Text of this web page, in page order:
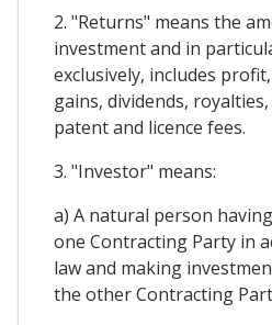
2. "Returns" means the
investment and in
exclusively, includes
gains, dividends,
patent and licence fees.
3. "Investor" means:
a) A natural person
one Contracting Party in
law and making
the other Contracting